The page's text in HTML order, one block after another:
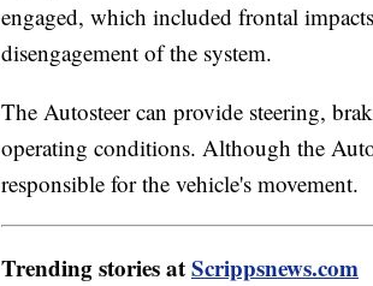
engaged, which included frontal
disengagement of the system.
The Autosteer can provide steering,
operating conditions. Although the
responsible for the vehicle's movement.
Trending stories atScrippsnews.com